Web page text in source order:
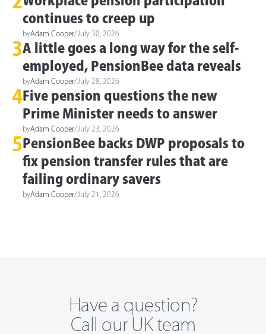
continues to creep up
byAdam Cooper/ July 30, 2026
3A little goes a long way for the self-
employed, PensionBee data reveals
byAdam Cooper/ July 28, 2026
4 Five pension questions the new
Prime Minister needs to answer
byAdam Cooper/ July 23, 2026
5PensionBee backs DWP proposals to
fix pension transfer rules that are
failing ordinary savers
byAdam Cooper/ July 21, 2026
Have a question?
Call our UK team